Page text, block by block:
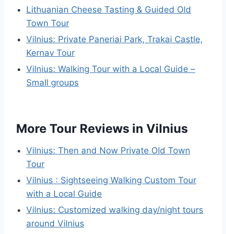
Lithuanian Cheese Tasting & Guided Old
Town Tour
Vilnius: Private Paneriai Park, Trakai Castle,
Kernav Tour
Vilnius: Walking Tour with a Local Guide –
Small groups
More Tour Reviews in Vilnius
Vilnius: Then and Now Private Old Town
Tour
Vilnius : Sightseeing Walking Custom Tour
with a Local Guide
Vilnius: Customized walking day/night tours
around Vilnius